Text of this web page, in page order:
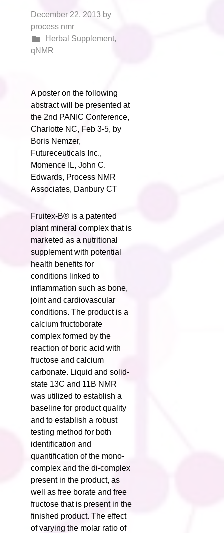
December 22, 2013 by
process nmr
Herbal Supplement,
qNMR
A poster on the following
abstract will be presented at
the 2nd PANIC Conference,
Charlotte NC, Feb 3-5, by
Boris Nemzer,
Futureceuticals Inc.,
Momence IL, John C.
Edwards, Process NMR
Associates, Danbury CT
Fruitex-B® is a patented
plant mineral complex that is
marketed as a nutritional
supplement with potential
health benefits for
conditions linked to
inflammation such as bone,
joint and cardiovascular
conditions. The product is a
calcium fructoborate
complex formed by the
reaction of boric acid with
fructose and calcium
carbonate. Liquid and solid-
state 13C and 11B NMR
was utilized to establish a
baseline for product quality
and to establish a robust
testing method for both
identification and
quantification of the mono-
complex and the di-complex
present in the product, as
well as free borate and free
fructose that is present in the
finished product. The effect
of varying the molar ratio of